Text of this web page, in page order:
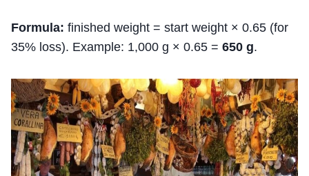
Formula: finished weight = start weight × 0.65 (for
35% loss). Example: 1,000 g × 0.65 = 650 g.